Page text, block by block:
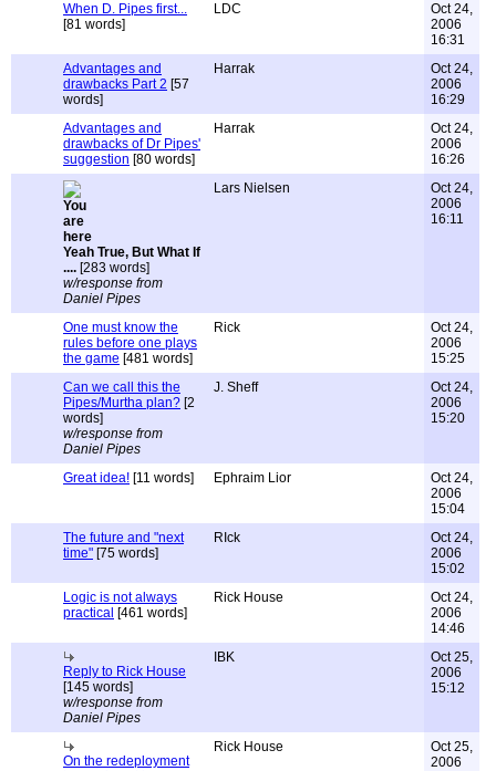
When D. Pipes first...
[81 words]
LDC
Oct 24,
2006
16:31
Advantages and
drawbacks Part 2 [57
words]
Harrak
Oct 24,
2006
16:29
Advantages and
drawbacks of Dr Pipes'
suggestion [80 words]
Harrak
Oct 24,
2006
16:26
Yeah True, But What If
.... [283 words]
w/response from
Daniel Pipes
Lars Nielsen
Oct 24,
2006
16:11
One must know the
rules before one plays
the game [481 words]
Rick
Oct 24,
2006
15:25
Can we call this the
Pipes/Murtha plan? [2
words]
w/response from
Daniel Pipes
J. Sheff
Oct 24,
2006
15:20
Great idea! [11 words] Ephraim Lior
Oct 24,
2006
15:04
The future and "next
time" [75 words]
RIck
Oct 24,
2006
15:02
Logic is not always
practical [461 words]
Rick House
Oct 24,
2006
14:46
Reply to Rick House
[145 words]
w/response from
Daniel Pipes
IBK
Oct 25,
2006
15:12
On the redeployment
Rick House
Oct 25,
2006